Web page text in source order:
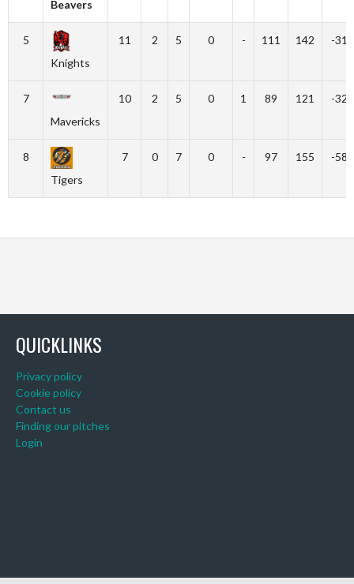
Beavers
5
Knights
11 2 5 0 - 111 142 -31
7
Mavericks
10 2 5 0 1 89 121 -32
8
Tigers
7 0 7 0 - 97 155 -58
QUICKLINKS
Privacy policy
Cookie policy
Contact us
Finding our pitches
Login